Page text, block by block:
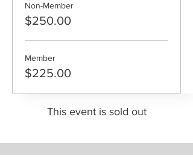
Non-Member
$250.00
Member
$225.00
This event is sold out